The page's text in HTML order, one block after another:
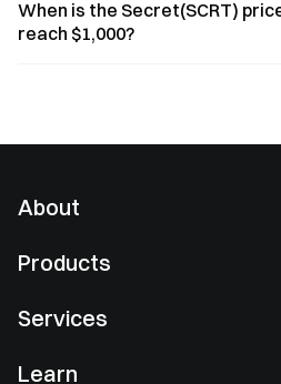
When is the Secret(SCRT)
reach $1,000?
About
Newsroom
Products
Spot Trading
Services
Learn